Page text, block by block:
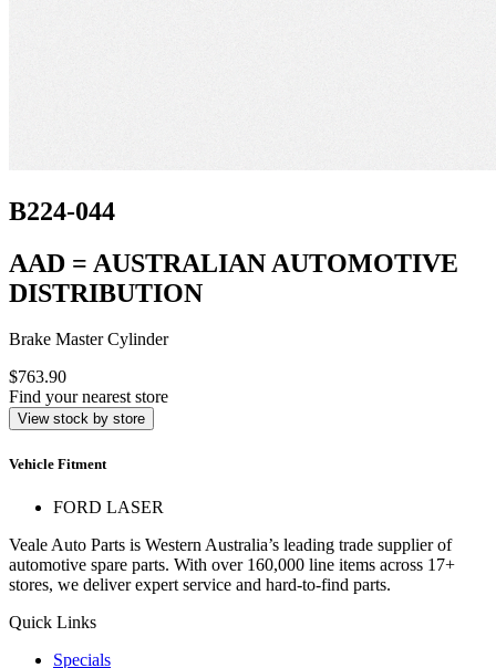
B224-044
AAD = AUSTRALIAN AUTOMOTIVE
DISTRIBUTION
Brake Master Cylinder
$763.90
Find your nearest store
View stock by store
Vehicle Fitment
FORD LASER
Veale Auto Parts is Western Australia’s leading trade supplier of
automotive spare parts. With over 160,000 line items across 17+
stores, we deliver expert service and hard-to-find parts.
Quick Links
Specials